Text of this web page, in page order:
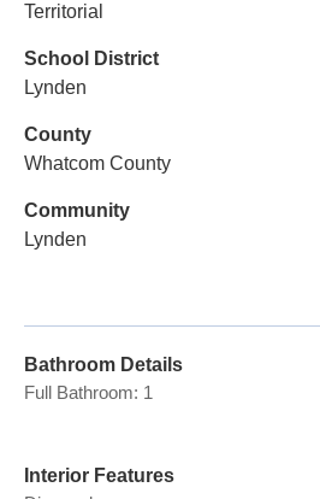
Territorial
School District
Lynden
County
Whatcom County
Community
Lynden
Bathroom Details
Full Bathroom: 1
Interior Features